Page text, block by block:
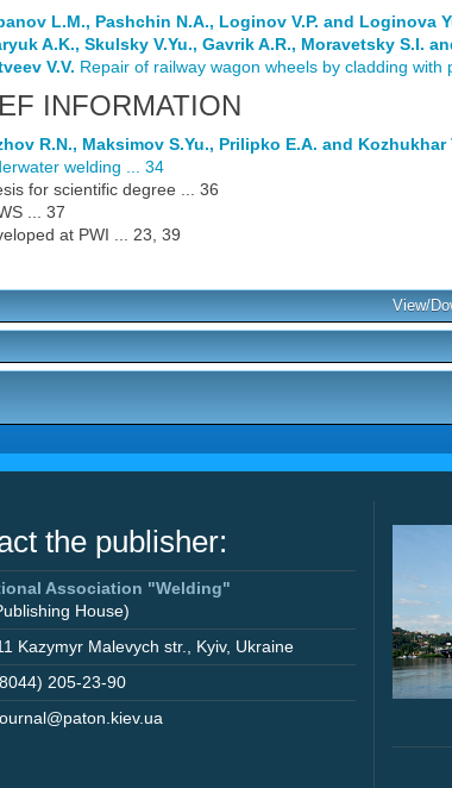
L.M., Pashchin N.A., Loginov V.P. and Loginova
A.K., Skulsky V.Yu., Gavrik A.R., Moravetsky S.I.
V.V. Repair of railway wagon wheels by cladding
INFORMATION
R.N., Maksimov S.Yu., Prilipko E.A. and Kozhukhar
welding ... 34
for scientific degree ... 36
... 37
at PWI ... 23, 39
View/
the publisher:
Association "Welding"
House)
Kazymyr Malevych str. Kyiv, Ukraine
205-23-90